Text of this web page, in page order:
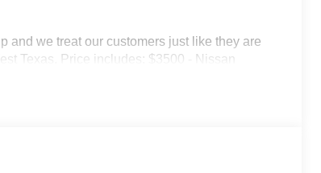
and we treat our customers just like they are
Texas. Price includes: $3500 - Nissan